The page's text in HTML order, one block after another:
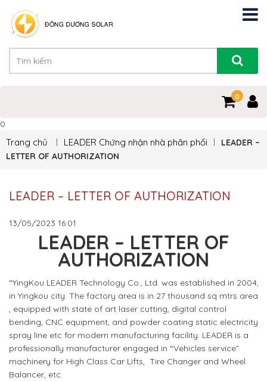
0
0
Trang chủ LEADER Chứng nhận nhà phân phối
LEADER –
LETTER OF AUTHORIZATION
LEADER – LETTER OF AUTHORIZATION
13/05/2023 16:01
LEADER – LETTER OF
AUTHORIZATION
“YingKou LEADER Technology Co., Ltd. was established in 2004,
in Yingkou city. The factory area is in 27 thousand sq mtrs area
, equipped with state of art laser cutting, digital control
bending, CNC equipment, and powder coating static electricity
spray line etc for modern manufacturing facility. LEADER is a
professionally manufacturer engaged in “Vehicles service”
machinery for High Class Car Lifts, Tire Changer and Wheel
Balancer, etc.